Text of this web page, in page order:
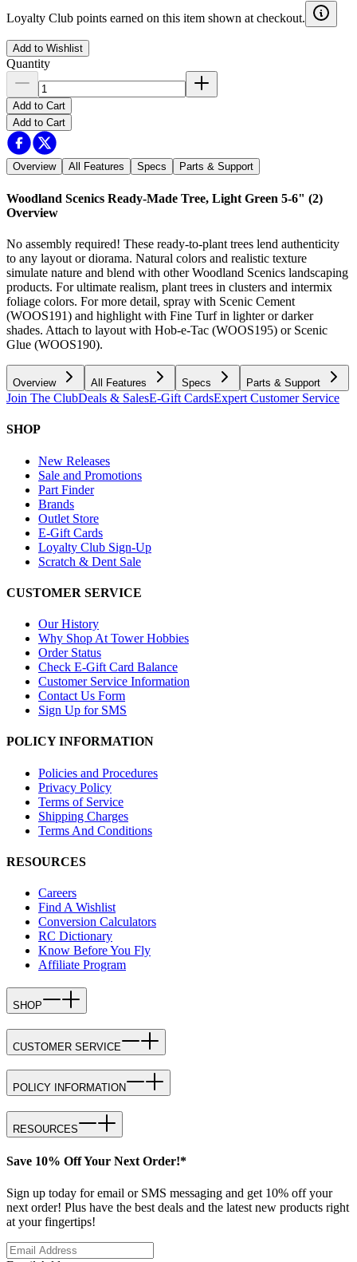
Loyalty Club points earned on this item shown at checkout.
Add to Wishlist
Quantity
Add to Cart
Add to Cart
Overview All Features Specs Parts & Support
Woodland Scenics Ready-Made Tree, Light Green 5-6" (2)
Overview
No assembly required! These ready-to-plant trees lend authenticity
to any layout or diorama. Natural colors and realistic texture
simulate nature and blend with other Woodland Scenics landscaping
products. For ultimate realism, plant trees in clusters and intermix
foliage colors. For more detail, spray with Scenic Cement
(WOOS191) and highlight with Fine Turf in lighter or darker
shades. Attach to layout with Hob-e-Tac (WOOS195) or Scenic
Glue (WOOS190).
Overview All Features Specs Parts & Support
Join The ClubDeals & SalesE-Gift CardsExpert Customer Service
SHOP
New Releases
Sale and Promotions
Part Finder
Brands
Outlet Store
E-Gift Cards
Loyalty Club Sign-Up
Scratch & Dent Sale
CUSTOMER SERVICE
Our History
Why Shop At Tower Hobbies
Order Status
Check E-Gift Card Balance
Customer Service Information
Contact Us Form
Sign Up for SMS
POLICY INFORMATION
Policies and Procedures
Privacy Policy
Terms of Service
Shipping Charges
Terms And Conditions
RESOURCES
Careers
Find A Wishlist
Conversion Calculators
RC Dictionary
Know Before You Fly
Affiliate Program
SHOP
CUSTOMER SERVICE
POLICY INFORMATION
RESOURCES
Save 10% Off Your Next Order!*
Sign up today for email or SMS messaging and get 10% off your
next order! Plus have the best deals and the latest new products right
at your fingertips!